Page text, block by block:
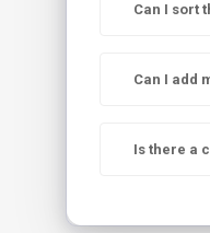
Can I sort
Can I add
Is there a